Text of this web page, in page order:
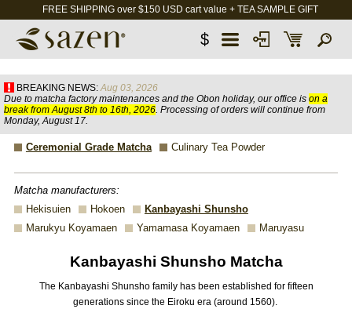
FREE SHIPPING over $150 USD cart value + TEA SAMPLE GIFT
$
BREAKING NEWS: Aug 03, 2026
Due to matcha factory maintenances and the Obon holiday, our office is on a
break from August 8th to 16th, 2026. Processing of orders will continue from
Monday, August 17.
Ceremonial Grade Matcha Culinary Tea Powder
Matcha manufacturers:
Hekisuien
Hokoen
Kanbayashi Shunsho
Marukyu Koyamaen
Yamamasa Koyamaen Maruyasu
Kanbayashi Shunsho Matcha
The Kanbayashi Shunsho family has been established for fifteen
generations since the Eiroku era (around 1560).